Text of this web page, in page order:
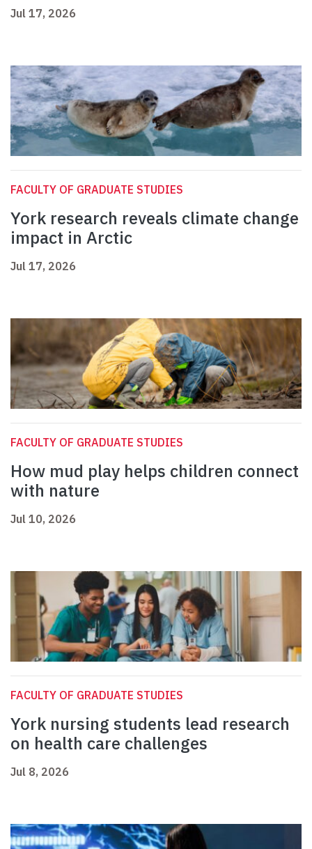
Jul 17, 2026
FACULTY OF GRADUATE STUDIES
York research reveals climate change
impact in Arctic
Jul 17, 2026
FACULTY OF GRADUATE STUDIES
How mud play helps children connect
with nature
Jul 10, 2026
FACULTY OF GRADUATE STUDIES
York nursing students lead research
on health care challenges
Jul 8, 2026